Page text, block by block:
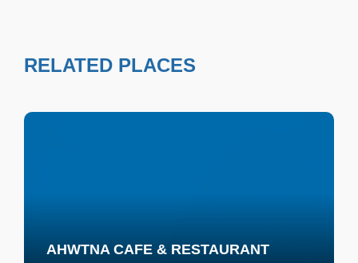
RELATED PLACES
AHWTNA CAFE & RESTAURANT